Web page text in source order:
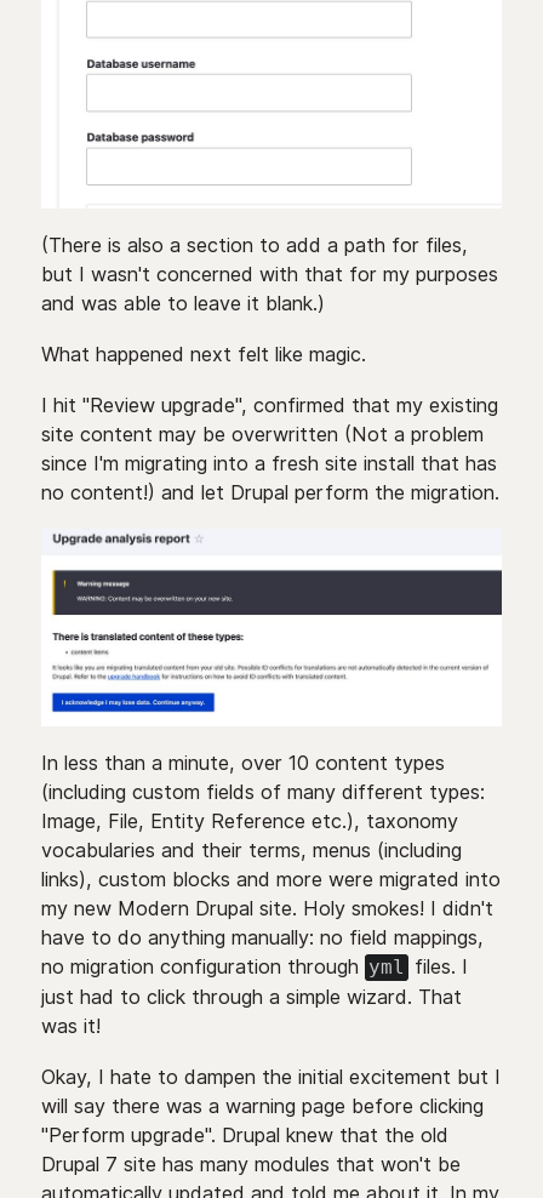
(There is also a section to add a path for files,
but I wasn't concerned with that for my purposes
and was able to leave it blank.)
What happened next felt like magic.
I hit "Review upgrade", confirmed that my existing
site content may be overwritten (Not a problem
since I'm migrating into a fresh site install that has
no content!) and let Drupal perform the migration.
In less than a minute, over 10 content types
(including custom fields of many different types:
Image, File, Entity Reference etc.), taxonomy
vocabularies and their terms, menus (including
links), custom blocks and more were migrated into
my new Modern Drupal site. Holy smokes! I didn't
have to do anything manually: no field mappings,
no migration configuration through yml files. I
just had to click through a simple wizard. That
was it!
Okay, I hate to dampen the initial excitement but I
will say there was a warning page before clicking
"Perform upgrade". Drupal knew that the old
Drupal 7 site has many modules that won't be